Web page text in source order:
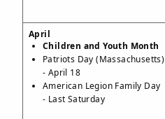
April
Children and Youth Month
Patriots Day (Massachusetts)
- April 18
American Legion Family Day
- Last Saturday